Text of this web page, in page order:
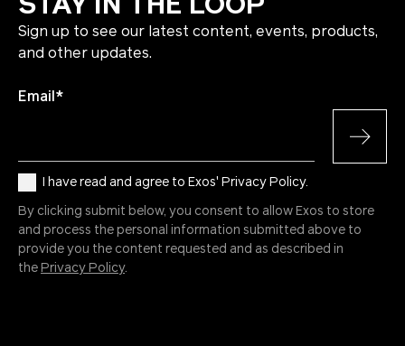
Sign up to see our latest content, events, products,
and other updates.
Email *
I have read and agree to Exos' Privacy Policy.
By clicking submit below, you consent to allow Exos to store
and process the personal information submitted above to
provide you the content requested and as described in
the Privacy Policy.